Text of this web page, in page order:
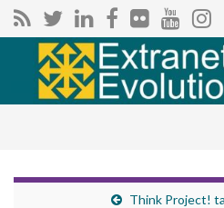
Search for:
Think Project!